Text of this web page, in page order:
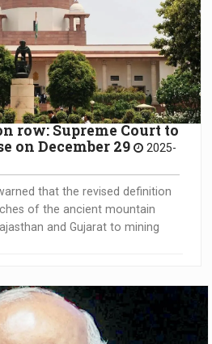
row: Supreme Court to
on December 29
2025-
that the revised definition
of the ancient mountain
and Gujarat to mining